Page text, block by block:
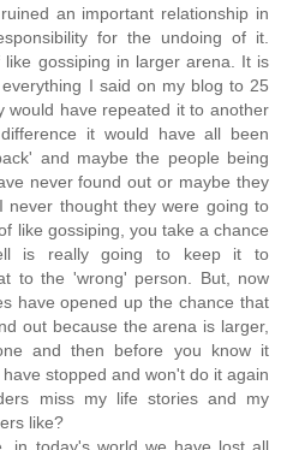
an important relationship in
for the undoing of it.
like gossiping in larger arena. It is
I said on my blog to 25
would have repeated it to another
it would have all been
and maybe the people being
never found out or maybe they
never thought they were going to
like gossiping, you take a chance
is really going to keep it to
to the 'wrong' person. But, now
have opened up the chance that
out because the arena is larger,
and then before you know it
stopped and won't do it again
miss my life stories and my
like?
in today's world we have lost all